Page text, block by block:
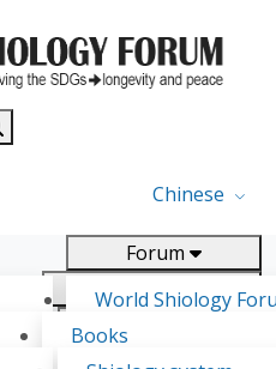
Chinese
Forum
World Shiology
(WSF)
Research
Books